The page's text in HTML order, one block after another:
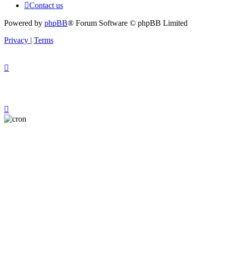
Contact us
Powered by phpBB® Forum Software © phpBB Limited
Privacy
Terms